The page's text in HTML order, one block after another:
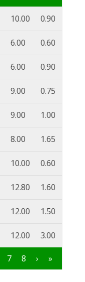
10.00 0.90
6.00 0.60
6.00 0.90
9.00 0.75
9.00 1.00
8.00 1.65
10.00 0.60
12.80 1.60
12.00 1.50
12.00 3.00
7 8 › »